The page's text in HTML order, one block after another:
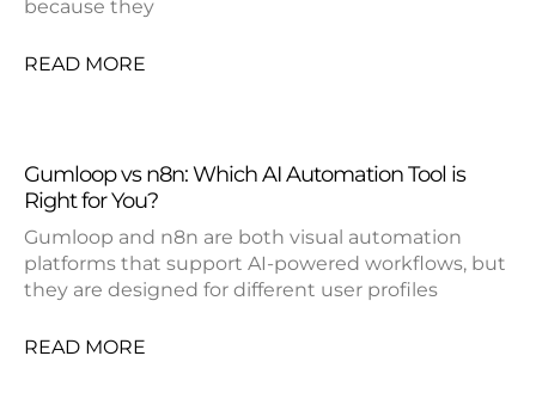
because they
READ MORE
Gumloop vs n8n: Which AI Automation Tool is
Right for You?
Gumloop and n8n are both visual automation
platforms that support AI-powered workflows, but
they are designed for different user profiles
READ MORE